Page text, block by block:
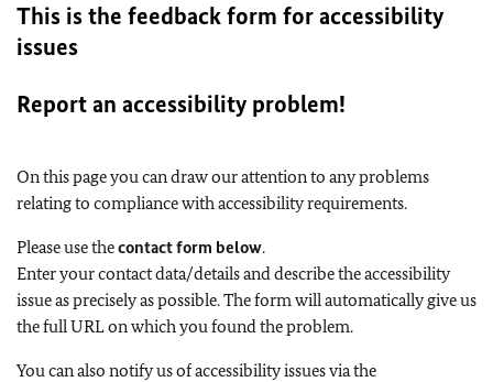
This is the feedback form for accessibility
issues
Report an accessibility problem!
On this page you can draw our attention to any problems
relating to compliance with accessibility requirements.
Please use thecontact form below.
Enter your contact data/details and describe the accessibility
issue as precisely as possible. The form will automatically give us
the full URL on which you found the problem.
You can also notify us of accessibility issues via the